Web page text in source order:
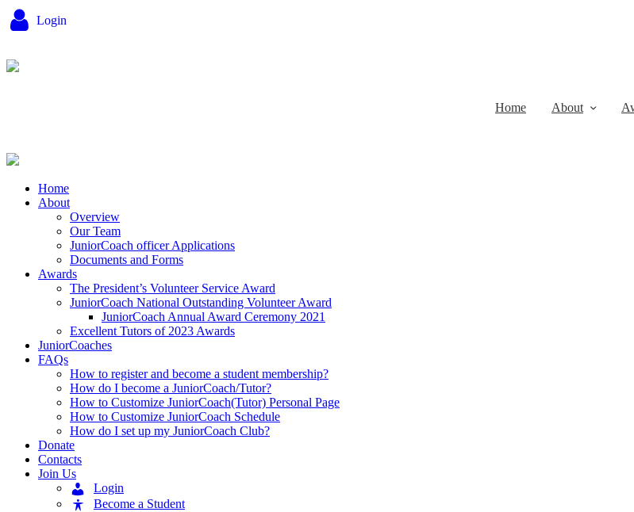
Login
Home About
Home
About
Overview
Our Team
JuniorCoach officer Applications
Documents and Forms
Awards
The President’s Volunteer Service Award
JuniorCoach National Outstanding Volunteer Award
JuniorCoach Annual Award Ceremony 2021
Excellent Tutors of 2023 Awards
JuniorCoaches
FAQs
How to register and become a student membership?
How do I become a JuniorCoach/Tutor?
How to Customize JuniorCoach(Tutor) Personal Page
How to Customize JuniorCoach Schedule
How do I set up my JuniorCoach Club?
Donate
Contacts
Join Us
Login
Become a Student